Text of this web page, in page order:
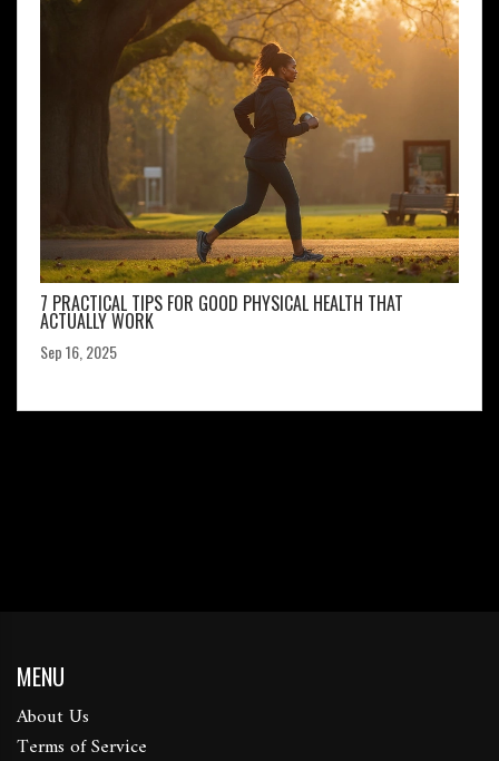
7 PRACTICAL TIPS FOR GOOD PHYSICAL HEALTH THAT
ACTUALLY WORK
Sep 16, 2025
MENU
About Us
Terms of Service